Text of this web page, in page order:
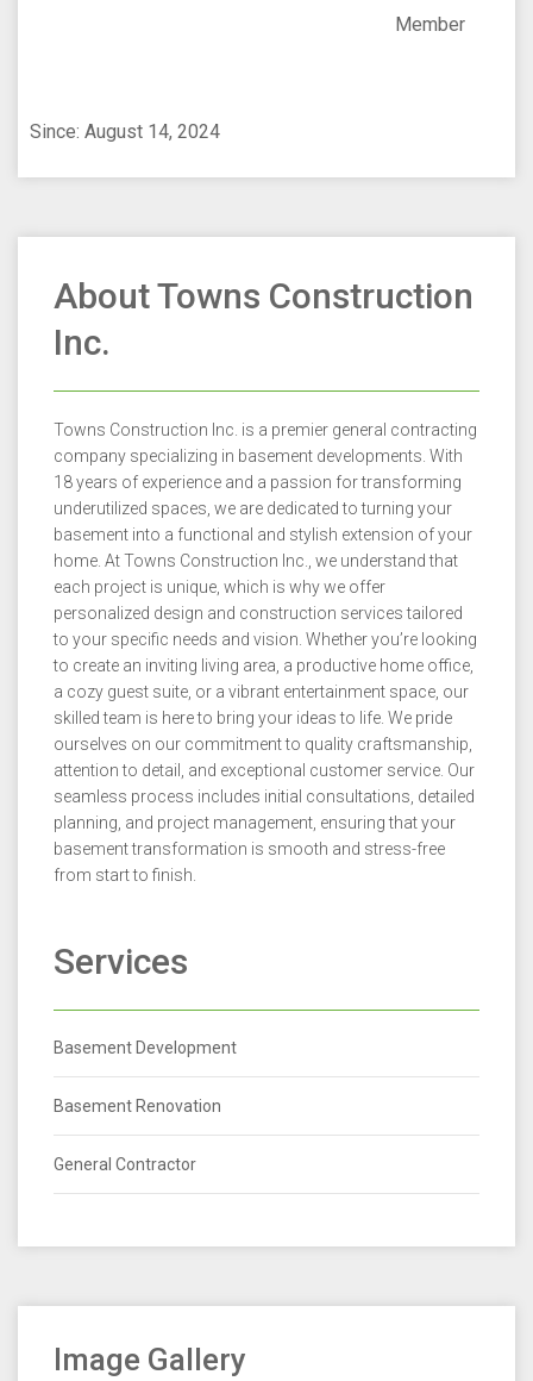
Member
Since: August 14, 2024
About Towns Construction
Inc.
Towns Construction Inc. is a premier general contracting
company specializing in basement developments. With
18 years of experience and a passion for transforming
underutilized spaces, we are dedicated to turning your
basement into a functional and stylish extension of your
home. At Towns Construction Inc., we understand that
each project is unique, which is why we offer
personalized design and construction services tailored
to your specific needs and vision. Whether you’re looking
to create an inviting living area, a productive home office,
a cozy guest suite, or a vibrant entertainment space, our
skilled team is here to bring your ideas to life. We pride
ourselves on our commitment to quality craftsmanship,
attention to detail, and exceptional customer service. Our
seamless process includes initial consultations, detailed
planning, and project management, ensuring that your
basement transformation is smooth and stress-free
from start to finish.
Services
Basement Development
Basement Renovation
General Contractor
Image Gallery